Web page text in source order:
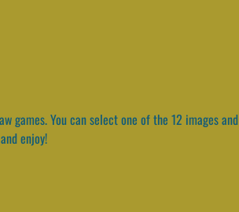
games. You can select one of the 12 images and
enjoy!